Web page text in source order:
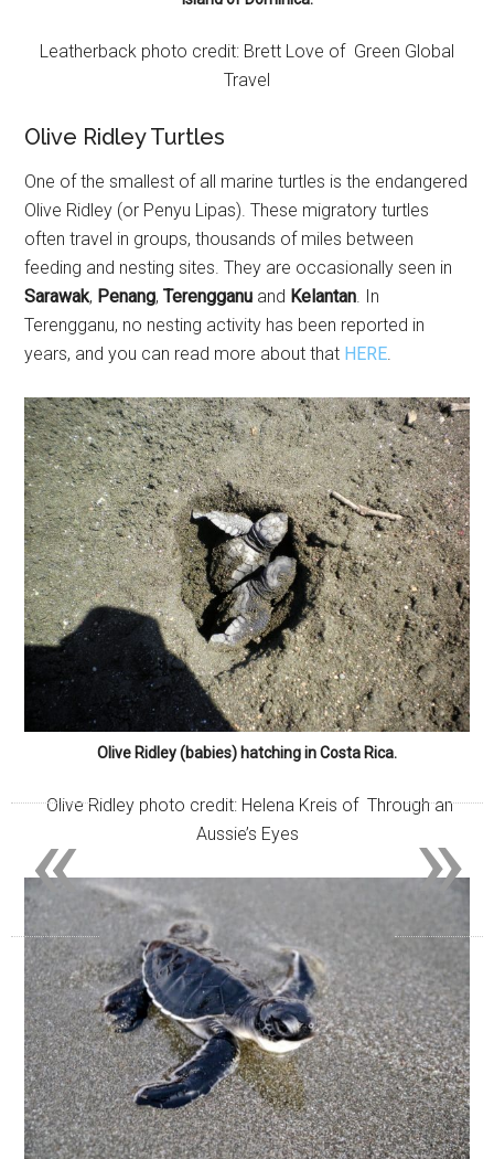
Leatherback photo credit: Brett Love of Green Global
Travel
Olive Ridley Turtles
One of the smallest of all marine turtles is the endangered
Olive Ridley (or Penyu Lipas). These migratory turtles
often travel in groups, thousands of miles between
feeding and nesting sites. They are occasionally seen in
Sarawak, Penang,Terengganu and Kelantan. In
Terengganu, no nesting activity has been reported in
years, and you can read more about that HERE.
Olive Ridley (babies) hatching in Costa Rica.
Olive Ridley photo credit: Helena Kreis of Through an
Aussie’s Eyes
»
«